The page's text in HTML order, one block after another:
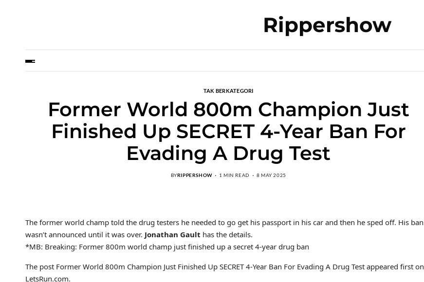
Rippershow
TAK BERKATEGORI
Former World 800m Champion Just
Finished Up SECRET 4-Year Ban For
Evading A Drug Test
BYRIPPERSHOW 1 MIN READ 8 MAY 2025
The former world champ told the drug testers he needed to go get his passport in his car and then he sped off. His ban
wasn’t announced until it was over. Jonathan Gault has the details.
*MB: Breaking: Former 800m world champ just finished up a secret 4-year drug ban
The post Former World 800m Champion Just Finished Up SECRET 4-Year Ban For Evading A Drug Test appeared first on
LetsRun.com.